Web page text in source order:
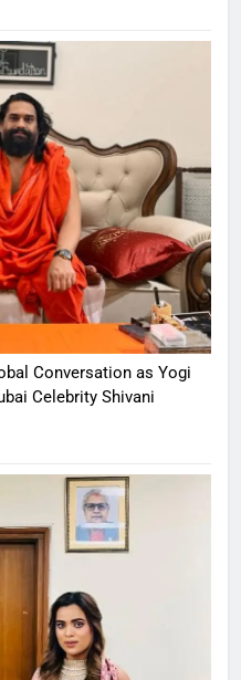
Conversation as Yogi
Celebrity Shivani